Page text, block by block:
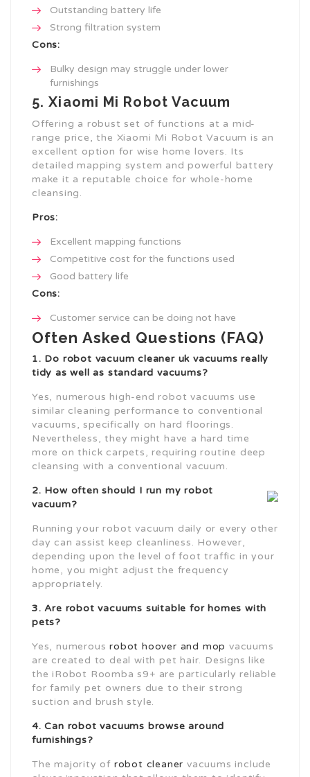
Outstanding battery life
Strong filtration system
Cons:
Bulky design may struggle under lower
furnishings
5. Xiaomi Mi Robot Vacuum
Offering a robust set of functions at a mid-
range price, the Xiaomi Mi Robot Vacuum is an
excellent option for wise home lovers. Its
detailed mapping system and powerful battery
make it a reputable choice for whole-home
cleansing.
Pros:
Excellent mapping functions
Competitive cost for the functions used
Good battery life
Cons:
Customer service can be doing not have
Often Asked Questions (FAQ)
1. Do robot vacuum cleaner uk vacuums really
tidy as well as standard vacuums?
Yes, numerous high-end robot vacuums use
similar cleaning performance to conventional
vacuums, specifically on hard floorings.
Nevertheless, they might have a hard time
more on thick carpets, requiring routine deep
cleansing with a conventional vacuum.
2. How often should I run my robot
vacuum?
Running your robot vacuum daily or every other
day can assist keep cleanliness. However,
depending upon the level of foot traffic in your
home, you might adjust the frequency
appropriately.
3. Are robot vacuums suitable for homes with
pets?
Yes, numerousrobot hoover and mop vacuums
are created to deal with pet hair. Designs like
the iRobot Roomba s9+ are particularly reliable
for family pet owners due to their strong
suction and brush style.
4. Can robot vacuums browse around
furnishings?
The majority of robot cleaner vacuums include